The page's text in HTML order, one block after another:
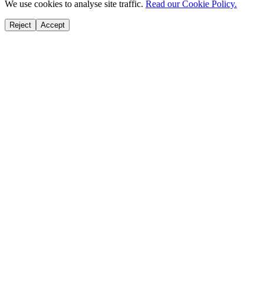
We use cookies to analyse site traffic. Read our Cookie Policy.
Reject Accept